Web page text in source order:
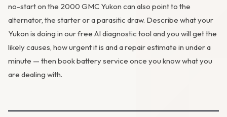
no-start on the 2000 GMC Yukon can also point to the
alternator, the starter or a parasitic draw. Describe what your
Yukon is doing in ourfree AI diagnostic tool and you will get the
likely causes, how urgent it is and a repair estimate in under a
minute — then book battery service once you know what you
are dealing with.